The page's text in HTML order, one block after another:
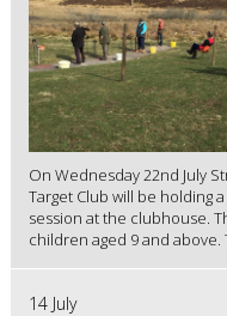
On Wednesday 22nd July
Target Club will be holding
session at the clubhouse.
children aged 9 and above.
14 July